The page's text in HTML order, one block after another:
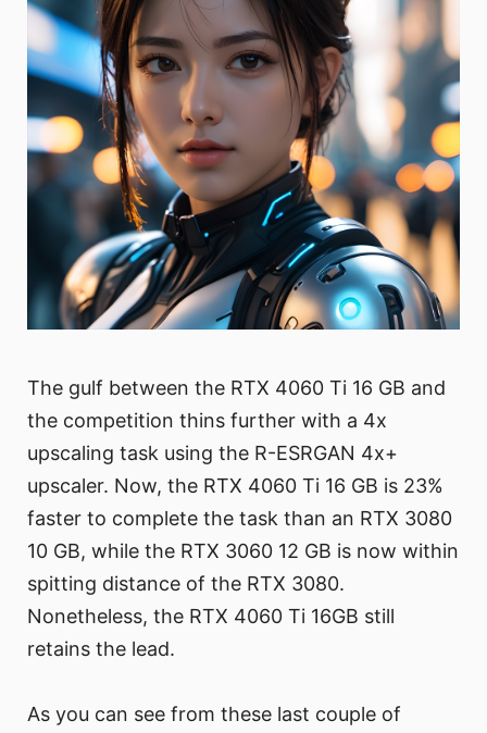
The gulf between the RTX 4060 Ti 16 GB and
the competition thins further with a 4x
upscaling task using the R-ESRGAN 4x+
upscaler. Now, the RTX 4060 Ti 16 GB is 23%
faster to complete the task than an RTX 3080
10 GB, while the RTX 3060 12 GB is now within
spitting distance of the RTX 3080.
Nonetheless, the RTX 4060 Ti 16GB still
retains the lead.
As you can see from these last couple of